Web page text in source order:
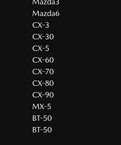
Mazda6
CX-3
CX-30
CX-5
CX-60
CX-70
CX-80
CX-90
MX-5
BT-50
BT-50